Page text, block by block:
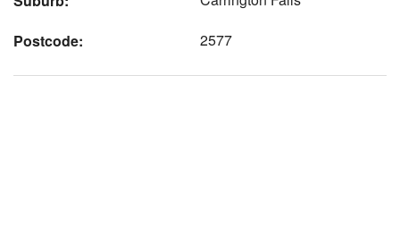
Postcode:
2577